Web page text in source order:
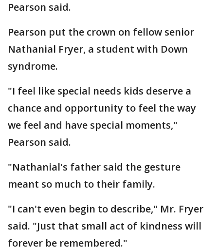
Pearson said.
Pearson put the crown on fellow senior
Nathanial Fryer, a student with Down
syndrome.
"I feel like special needs kids deserve a
chance and opportunity to feel the way
we feel and have special moments,"
Pearson said.
"Nathanial's father said the gesture
meant so much to their family.
"I can't even begin to describe," Mr. Fryer
said. "Just that small act of kindness will
forever be remembered."